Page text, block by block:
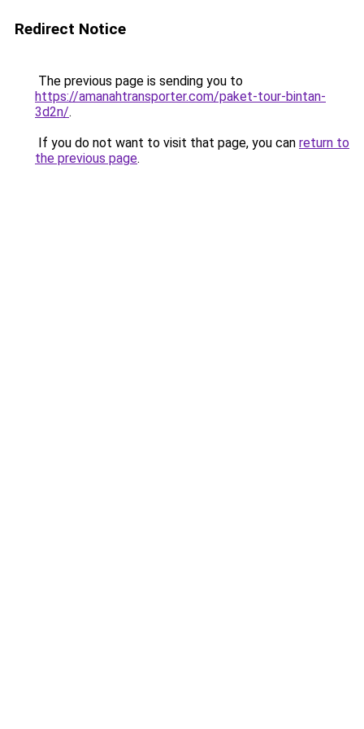
Redirect Notice
The previous page is sending you to
https://amanahtransporter.com/paket-tour-bintan-
3d2n/.
If you do not want to visit that page, you can return to
the previous page.